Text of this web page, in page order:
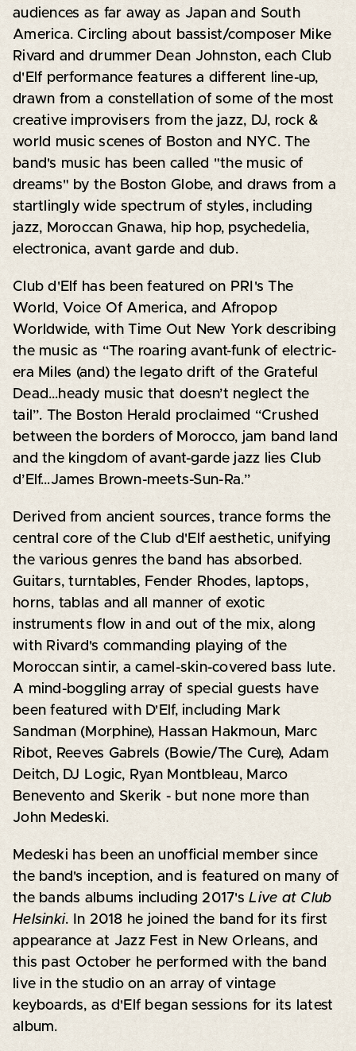
audiences as far away as Japan and South
America. Circling about bassist/composer Mike
Rivard and drummer Dean Johnston, each Club
d'Elf performance features a different line-up,
drawn from a constellation of some of the most
creative improvisers from the jazz, DJ, rock &
world music scenes of Boston and NYC. The
band's music has been called "the music of
dreams" by the Boston Globe, and draws from a
startlingly wide spectrum of styles, including
jazz, Moroccan Gnawa, hip hop, psychedelia,
electronica, avant garde and dub.
Club d'Elf has been featured on PRI's The
World, Voice Of America, and Afropop
Worldwide, with Time Out New York describing
the music as “The roaring avant-funk of electric-
era Miles (and) the legato drift of the Grateful
Dead…heady music that doesn’t neglect the
tail”. The Boston Herald proclaimed “Crushed
between the borders of Morocco, jam band land
and the kingdom of avant-garde jazz lies Club
d’Elf…James Brown-meets-Sun-Ra.”
Derived from ancient sources, trance forms the
central core of the Club d'Elf aesthetic, unifying
the various genres the band has absorbed.
Guitars, turntables, Fender Rhodes, laptops,
horns, tablas and all manner of exotic
instruments flow in and out of the mix, along
with Rivard's commanding playing of the
Moroccan sintir, a camel-skin-covered bass lute.
A mind-boggling array of special guests have
been featured with D'Elf, including Mark
Sandman (Morphine), Hassan Hakmoun, Marc
Ribot, Reeves Gabrels (Bowie/The Cure), Adam
Deitch, DJ Logic, Ryan Montbleau, Marco
Benevento and Skerik - but none more than
John Medeski.
Medeski has been an unofficial member since
the band's inception, and is featured on many of
the bands albums including 2017'sLive at Club
Helsinki. In 2018 he joined the band for its first
appearance at Jazz Fest in New Orleans, and
this past October he performed with the band
live in the studio on an array of vintage
keyboards, as d'Elf began sessions for its latest
album.